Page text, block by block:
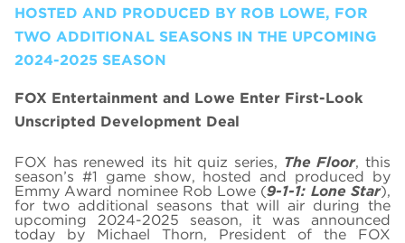
HOSTED AND PRODUCED BY ROB LOWE, FOR
TWO ADDITIONAL SEASONS IN THE UPCOMING
2024-2025 SEASON
FOX Entertainment and Lowe Enter First-Look
Unscripted Development Deal
FOX has renewed its hit quiz series, The Floor, this
season’s #1 game show, hosted and produced by
Emmy Award nominee Rob Lowe (9-1-1: Lone Star),
for two additional seasons that will air during the
upcoming 2024-2025 season, it was announced
today by Michael Thorn, President of the FOX